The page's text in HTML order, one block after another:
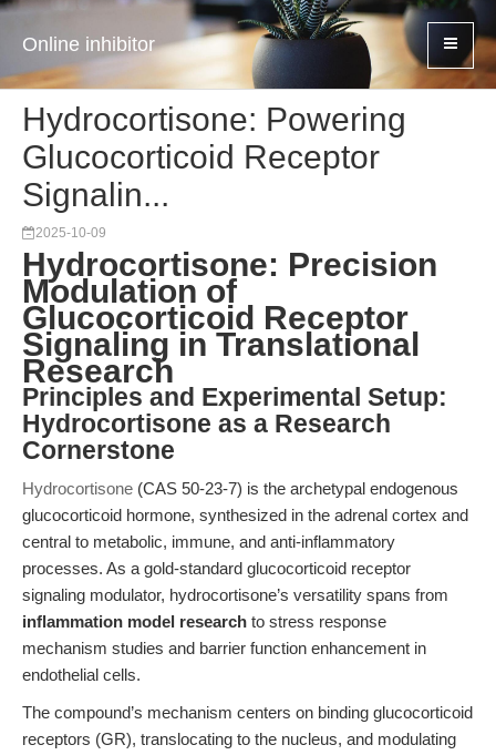
Online inhibitor
Hydrocortisone: Powering
Glucocorticoid Receptor
Signalin...
2025-10-09
Hydrocortisone: Precision
Modulation of
Glucocorticoid Receptor
Signaling in Translational
Research
Principles and Experimental Setup:
Hydrocortisone as a Research
Cornerstone
Hydrocortisone (CAS 50-23-7) is the archetypal endogenous
glucocorticoid hormone, synthesized in the adrenal cortex and
central to metabolic, immune, and anti-inflammatory
processes. As a gold-standard glucocorticoid receptor
signaling modulator, hydrocortisone’s versatility spans from
inflammation model research to stress response
mechanism studies and barrier function enhancement in
endothelial cells.
The compound’s mechanism centers on binding glucocorticoid
receptors (GR), translocating to the nucleus, and modulating